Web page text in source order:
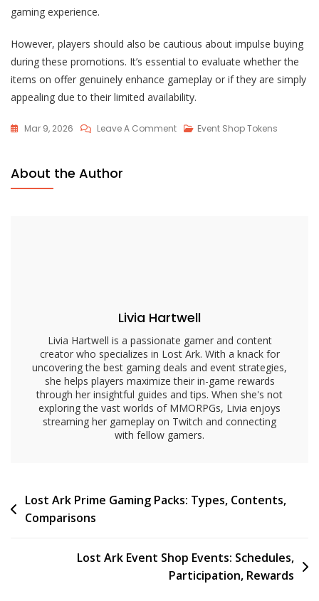
gaming experience.
However, players should also be cautious about impulse buying
during these promotions. It’s essential to evaluate whether the
items on offer genuinely enhance gameplay or if they are simply
appealing due to their limited availability.
Mar 9, 2026 Leave A CommentOn
Event Shop Tokens
About the Author
Livia Hartwell
Livia Hartwell is a passionate gamer and content
creator who specializes in Lost Ark. With a knack for
uncovering the best gaming deals and event strategies,
she helps players maximize their in-game rewards
through her insightful guides and tips. When she's not
exploring the vast worlds of MMORPGs, Livia enjoys
streaming her gameplay on Twitch and connecting
with fellow gamers.
Post
navigation
Lost Ark Prime Gaming Packs: Types, Contents,
Comparisons
Lost Ark Event Shop Events: Schedules,
Participation, Rewards